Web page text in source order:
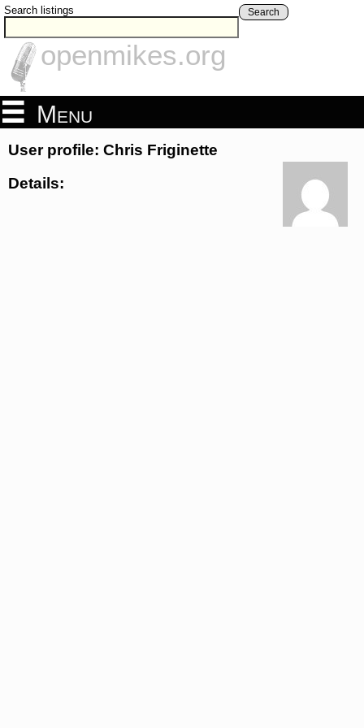
Search listings Search
openmikes.org
Menu
User profile: Chris Friginette
Details: